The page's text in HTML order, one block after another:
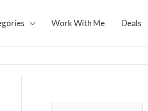
Work With Me Deals